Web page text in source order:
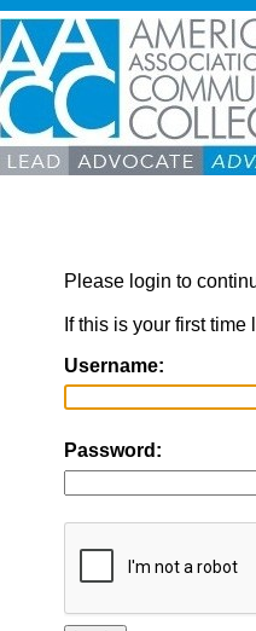
Please login to
If this is your first
Username:
Password: